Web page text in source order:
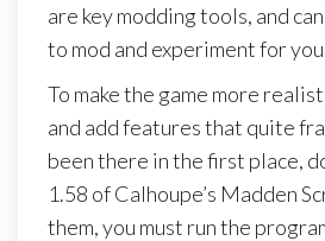
are key modding tools, and
to mod and experiment for
To make the game more
and add features that quite
been there in the first place,
1.58 of Calhoupe’s Madden
them, you must run the